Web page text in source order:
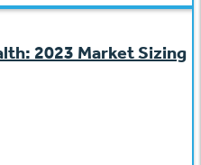
2023 Market Sizing